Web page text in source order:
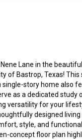
Lane in the
of Bastrop, Texas! This
single-story home also
as a dedicated study
versatility for your
designed living
style, and
concept floor plan